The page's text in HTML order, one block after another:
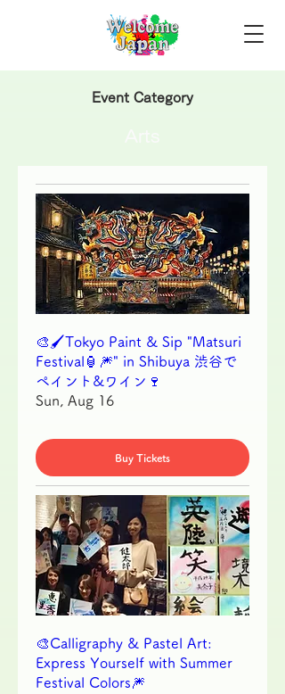
Event Category
🎨🖌Tokyo Paint & Sip "Matsuri
Festival🏮🎆" in Shibuya 渋谷で
ペイント&ワイン🍷
Sun, Aug 16
Buy Tickets
🎨Calligraphy & Pastel Art:
Express Yourself with Summer
Festival Colors🎆